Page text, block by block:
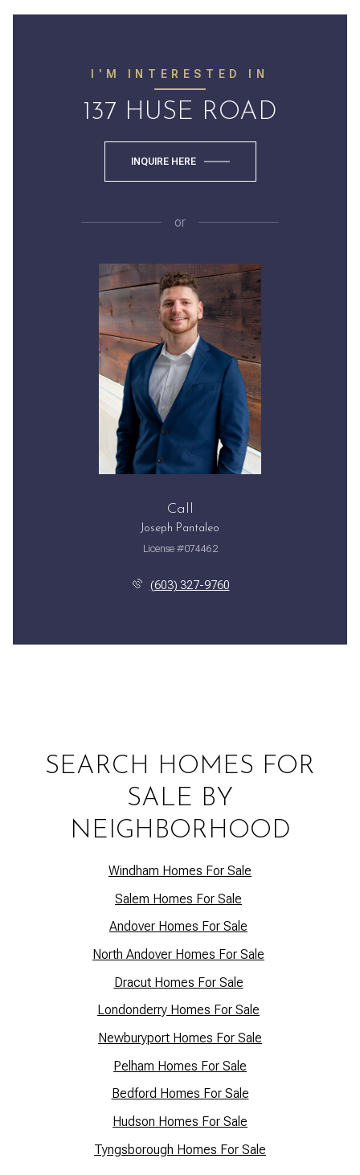
I'M INTERESTED IN
137 HUSE ROAD
INQUIRE HERE
or
Call
Joseph Pantaleo
License #074462
(603) 327-9760
SEARCH HOMES FOR
SALE BY
NEIGHBORHOOD
Windham Homes For Sale
Salem Homes For Sale
Andover Homes For Sale
North Andover Homes For Sale
Dracut Homes For Sale
Londonderry Homes For Sale
Newburyport Homes For Sale
Pelham Homes For Sale
Bedford Homes For Sale
Hudson Homes For Sale
Tyngsborough Homes For Sale